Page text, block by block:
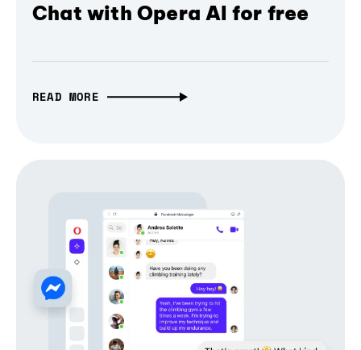
Chat with Opera AI for free
READ MORE